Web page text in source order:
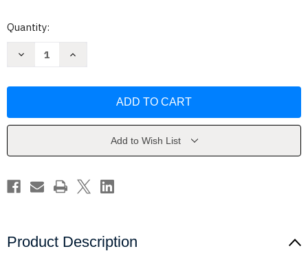
Current
Quantity:
Decrease
A
Christianity
Qureshi
Increase
A
Christianity
Qureshi
Add to Wish List
Product Description